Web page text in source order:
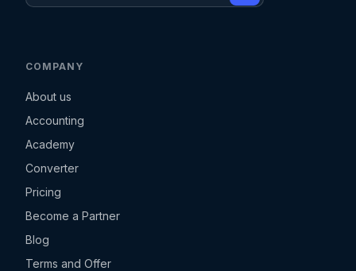
COMPANY
About us
Accounting
Academy
Converter
Pricing
Become a Partner
Blog
Terms and Offer